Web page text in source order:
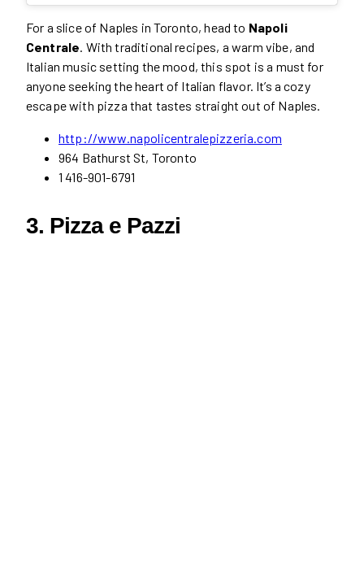
For a slice of Naples in Toronto, head to Napoli
Centrale . With traditional recipes, a warm vibe, and
Italian music setting the mood, this spot is a must for
anyone seeking the heart of Italian flavor. It’s a cozy
escape with pizza that tastes straight out of Naples.
http://www.napolicentralepizzeria.com
964 Bathurst St, Toronto
1 416-901-6791
3. Pizza e Pazzi